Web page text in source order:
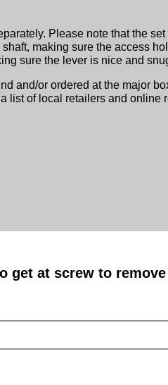
Please note that the
making sure the access
sure the lever is nice and
and/or ordered at the major
list of local retailers and online
get at screw to